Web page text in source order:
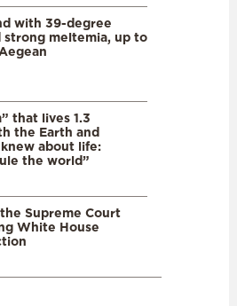
with 39-degree
strong meltemia, up to
that lives 1.3
the Earth and
about life:
the world”
Supreme Court
White House